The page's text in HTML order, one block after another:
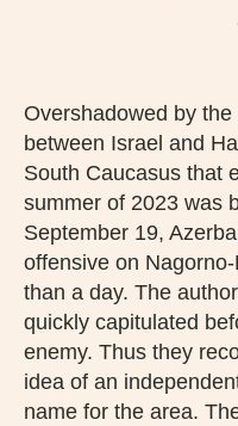
Overshadowed by
between Israel and
South Caucasus that
summer of 2023 was
September 19,
offensive on
than a day. The
quickly capitulated
enemy. Thus they
idea of an
name for the area.